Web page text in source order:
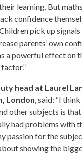
learning. But
confidence
pick up
parents’ own
a powerful effect on
head at Laurel
London, said: “I
other subjects is
had problems with
passion for the
showing the